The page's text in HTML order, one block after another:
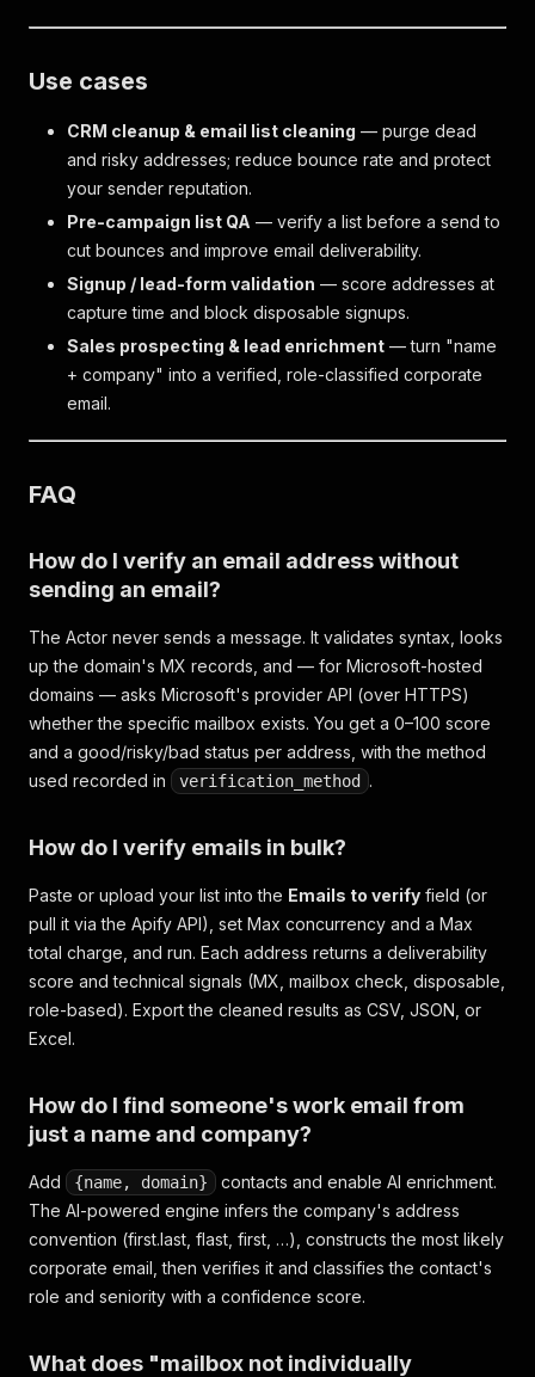
Use cases
CRM cleanup & email list cleaning — purge dead
and risky addresses; reduce bounce rate and protect
your sender reputation.
Pre-campaign list QA — verify a list before a send to
cut bounces and improve email deliverability.
Signup / lead-form validation — score addresses at
capture time and block disposable signups.
Sales prospecting & lead enrichment — turn "name
+ company" into a verified, role-classified corporate
email.
FAQ
How do I verify an email address without
sending an email?
The Actor never sends a message. It validates syntax, looks
up the domain's MX records, and — for Microsoft-hosted
domains — asks Microsoft's provider API (over HTTPS)
whether the specific mailbox exists. You get a 0–100 score
and a good/risky/bad status per address, with the method
used recorded in
verification_method .
How do I verify emails in bulk?
Paste or upload your list into the Emails to verify field (or
pull it via the Apify API), set Max concurrency and a Max
total charge, and run. Each address returns a deliverability
score and technical signals (MX, mailbox check, disposable,
role-based). Export the cleaned results as CSV, JSON, or
Excel.
How do I find someone's work email from
just a name and company?
Add {name, domain}
contacts and enable AI enrichment.
The AI-powered engine infers the company's address
convention (first.last, flast, first, …), constructs the most likely
corporate email, then verifies it and classifies the contact's
role and seniority with a confidence score.
What does "mailbox not individually